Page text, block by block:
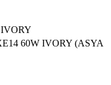
60W IVORY (ASYA